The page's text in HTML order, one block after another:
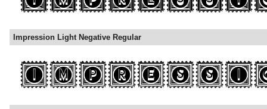
Impression Light Negative Regular